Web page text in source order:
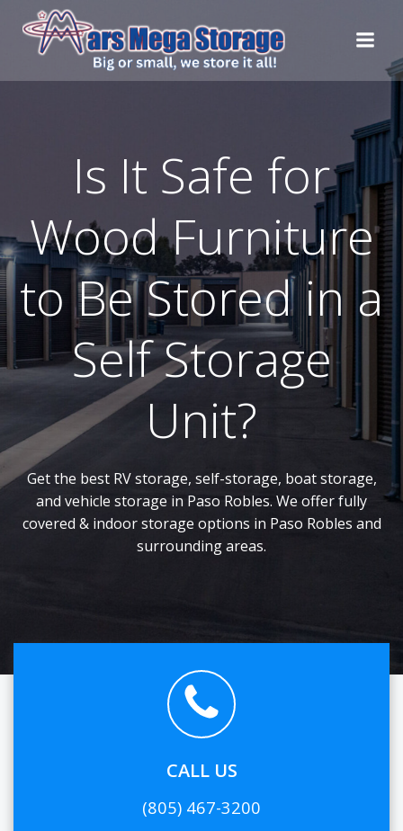
to
content
Is It Safe for
Wood Furniture
to Be Stored in a
Self Storage
Unit?
Get the best RV storage, self-storage, boat storage,
and vehicle storage in Paso Robles. We offer fully
covered & indoor storage options in Paso Robles and
surrounding areas.
CALL US
(805) 467-3200